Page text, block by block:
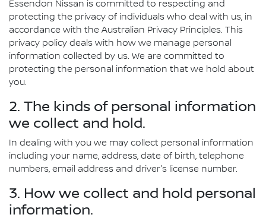
Essendon Nissan is committed to respecting and
protecting the privacy of individuals who deal with us, in
accordance with the Australian Privacy Principles. This
privacy policy deals with how we manage personal
information collected by us. We are committed to
protecting the personal information that we hold about
you.
2. The kinds of personal information
we collect and hold.
In dealing with you we may collect personal information
including your name, address, date of birth, telephone
numbers, email address and driver's license number.
3. How we collect and hold personal
information.